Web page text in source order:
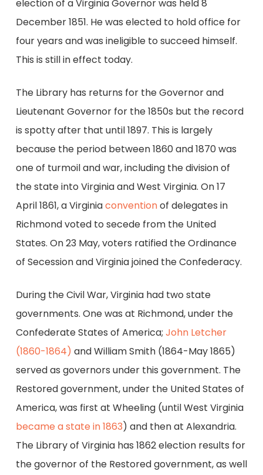
election of a Virginia Governor was held 8
December 1851. He was elected to hold office for
four years and was ineligible to succeed himself.
This is still in effect today.
The Library has returns for the Governor and
Lieutenant Governor for the 1850s but the record
is spotty after that until 1897. This is largely
because the period between 1860 and 1870 was
one of turmoil and war, including the division of
the state into Virginia and West Virginia. On 17
April 1861, a Virginiaconventionof delegates in
Richmond voted to secede from the United
States. On 23 May, voters ratified the Ordinance
of Secession and Virginia joined the Confederacy.
During the Civil War, Virginia had two state
governments. One was at Richmond, under the
Confederate States of America; John Letcher
(1860-1864) and William Smith (1864-May 1865)
served as governors under this government. The
Restored government, under the United States of
America, was first at Wheeling (until West Virginia
became a state in 1863) and then at Alexandria.
The Library of Virginia has 1862 election results for
the governor of the Restored government, as well